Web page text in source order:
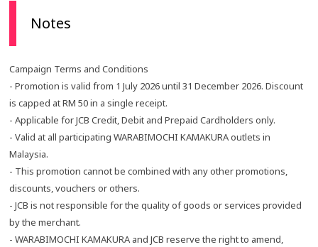
Notes
Campaign Terms and Conditions
- Promotion is valid from 1 July 2026 until 31 December 2026. Discount
is capped at RM 50 in a single receipt.
- Applicable for JCB Credit, Debit and Prepaid Cardholders only.
- Valid at all participating WARABIMOCHI KAMAKURA outlets in
Malaysia.
- This promotion cannot be combined with any other promotions,
discounts, vouchers or others.
- JCB is not responsible for the quality of goods or services provided
by the merchant.
- WARABIMOCHI KAMAKURA and JCB reserve the right to amend,